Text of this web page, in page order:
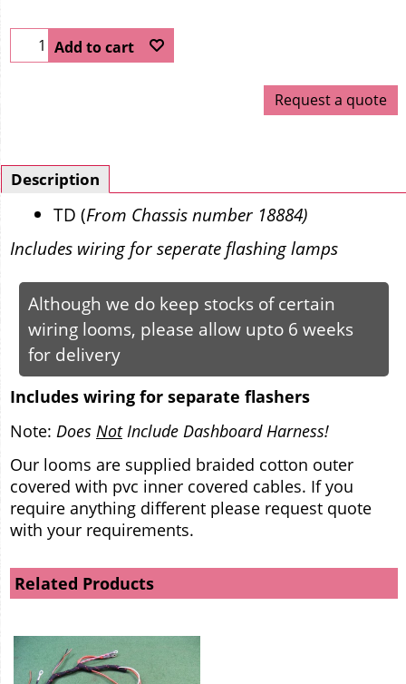
Add to cart
Request a quote
Description
TD (From Chassis number 18884)
Includes wiring for seperate flashing lamps
Although we do keep stocks of certain
wiring looms, please allow upto 6 weeks
for delivery
Includes wiring for separate flashers
Note: Does NotInclude Dashboard Harness!
Our looms are supplied braided cotton outer
covered with pvc inner covered cables. If you
require anything different please request quote
with your requirements.
Related Products